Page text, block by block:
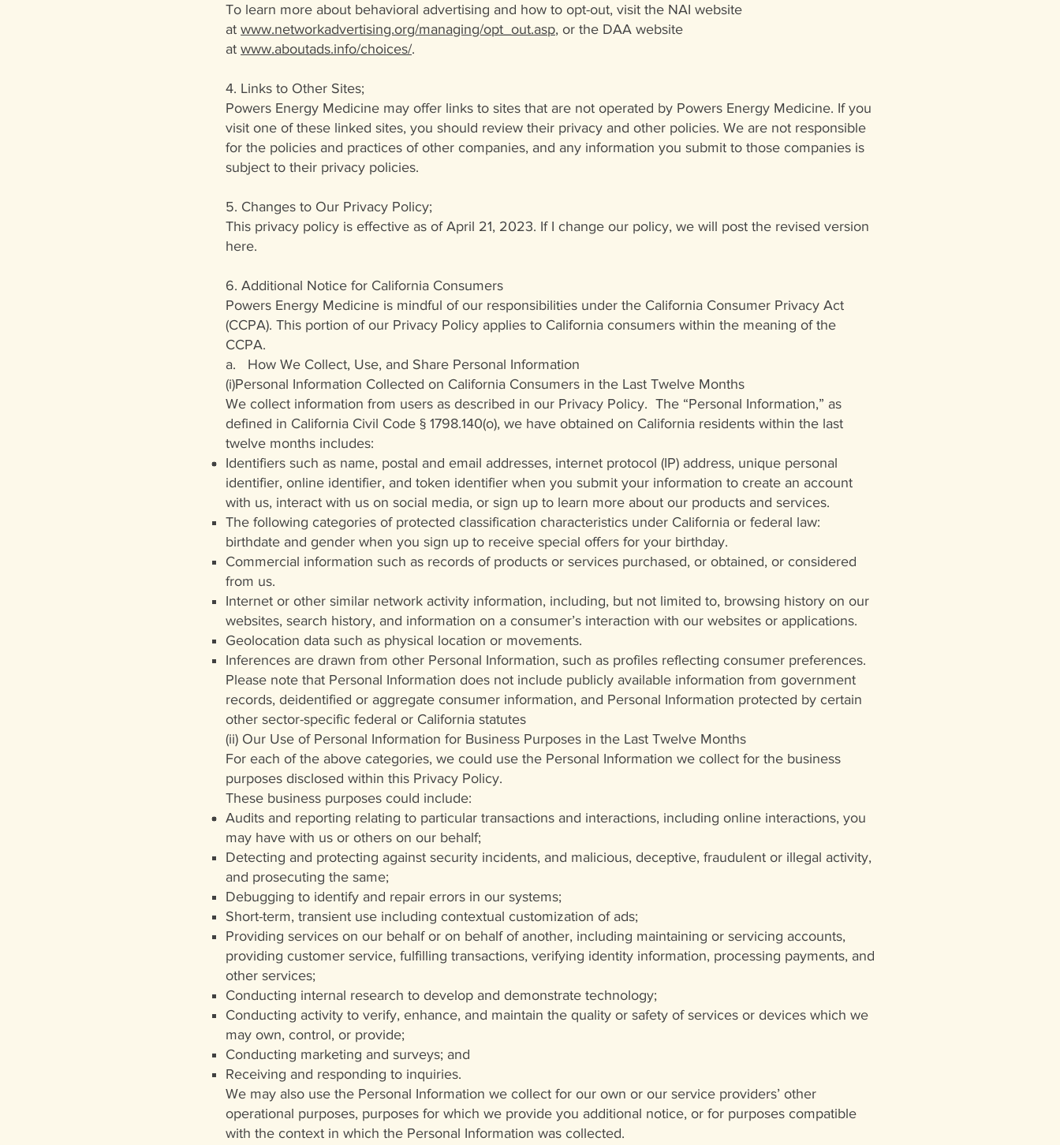
To learn more about behavioral advertising and how to opt-out, visit the NAI website
at www.networkadvertising.org/managing/opt_out.asp, or the DAA website
at www.aboutads.info/choices/.
4. Links to Other Sites;
Powers Energy Medicine may offer links to sites that are not operated by Powers Energy Medicine. If you
visit one of these linked sites, you should review their privacy and other policies. We are not responsible
for the policies and practices of other companies, and any information you submit to those companies is
subject to their privacy policies.
5. Changes to Our Privacy Policy;
This privacy policy is effective as of April 21, 2023. If I change our policy, we will post the revised version
here.
6. Additional Notice for California Consumers
Powers Energy Medicine is mindful of our responsibilities under the California Consumer Privacy Act
(CCPA). This portion of our Privacy Policy applies to California consumers within the meaning of the
CCPA.
a. How We Collect, Use, and Share Personal Information
(i)Personal Information Collected on California Consumers in the Last Twelve Months
We collect information from users as described in our Privacy Policy. The “Personal Information,” as
defined in California Civil Code § 1798.140(o), we have obtained on California residents within the last
twelve months includes:
Identifiers such as name, postal and email addresses, internet protocol (IP) address, unique personal
identifier, online identifier, and token identifier when you submit your information to create an account
with us, interact with us on social media, or sign up to learn more about our products and services.
The following categories of protected classification characteristics under California or federal law:
birthdate and gender when you sign up to receive special offers for your birthday.
Commercial information such as records of products or services purchased, or obtained, or considered
from us.
Internet or other similar network activity information, including, but not limited to, browsing history on our
websites, search history, and information on a consumer’s interaction with our websites or applications.
Geolocation data such as physical location or movements.
Inferences are drawn from other Personal Information, such as profiles reflecting consumer preferences.
Please note that Personal Information does not include publicly available information from government
records, deidentified or aggregate consumer information, and Personal Information protected by certain
other sector-specific federal or California statutes
(ii) Our Use of Personal Information for Business Purposes in the Last Twelve Months
For each of the above categories, we could use the Personal Information we collect for the business
purposes disclosed within this Privacy Policy.
These business purposes could include:
Audits and reporting relating to particular transactions and interactions, including online interactions, you
may have with us or others on our behalf;
Detecting and protecting against security incidents, and malicious, deceptive, fraudulent or illegal activity,
and prosecuting the same;
Debugging to identify and repair errors in our systems;
Short-term, transient use including contextual customization of ads;
Providing services on our behalf or on behalf of another, including maintaining or servicing accounts,
providing customer service, fulfilling transactions, verifying identity information, processing payments, and
other services;
Conducting internal research to develop and demonstrate technology;
Conducting activity to verify, enhance, and maintain the quality or safety of services or devices which we
may own, control, or provide;
Conducting marketing and surveys; and
Receiving and responding to inquiries.
We may also use the Personal Information we collect for our own or our service providers’ other
operational purposes, purposes for which we provide you additional notice, or for purposes compatible
with the context in which the Personal Information was collected.